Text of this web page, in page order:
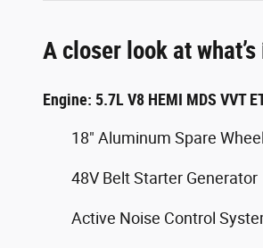
A closer look at what’s
Engine: 5.7L V8 HEMI MDS VVT
18" Aluminum Spare Wheel
48V Belt Starter Generator
Active Noise Control